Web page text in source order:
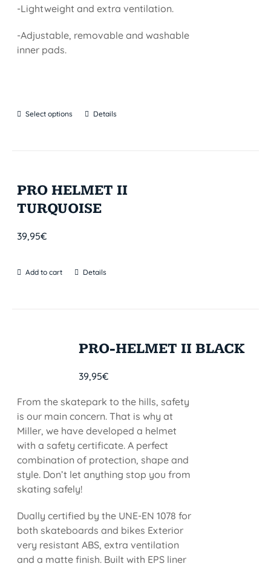
-Lightweight and extra ventilation.
-Adjustable, removable and washable
inner pads.
Select options Details
PRO HELMET II
TURQUOISE
39,95€
Add to cart Details
PRO-HELMET II BLACK
39,95€
From the skatepark to the hills, safety
is our main concern. That is why at
Miller, we have developed a helmet
with a safety certificate. A perfect
combination of protection, shape and
style. Don’t let anything stop you from
skating safely!
Dually certified by the UNE-EN 1078 for
both skateboards and bikes Exterior
very resistant ABS, extra ventilation
and a matte finish. Built with EPS liner